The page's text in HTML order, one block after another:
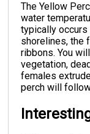
The Yellow
water
typically occurs
shorelines, the
ribbons. You
vegetation,
females
perch will